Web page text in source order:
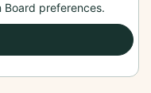
Board preferences.